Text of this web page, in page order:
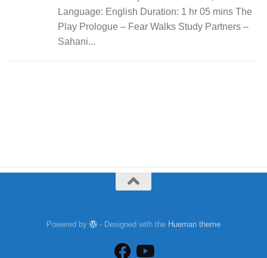
Language: English Duration: 1 hr 05 mins The
Play Prologue – Fear Walks Study Partners –
Sahani...
Powered by - Designed with the Hueman theme